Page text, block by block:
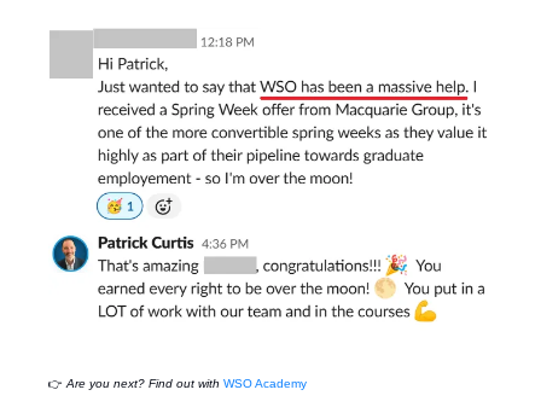
👉 Are you next? Find out with WSO Academy